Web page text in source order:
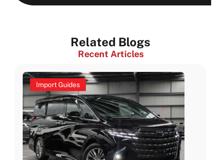
Related Blogs
Recent Articles
Import Guides